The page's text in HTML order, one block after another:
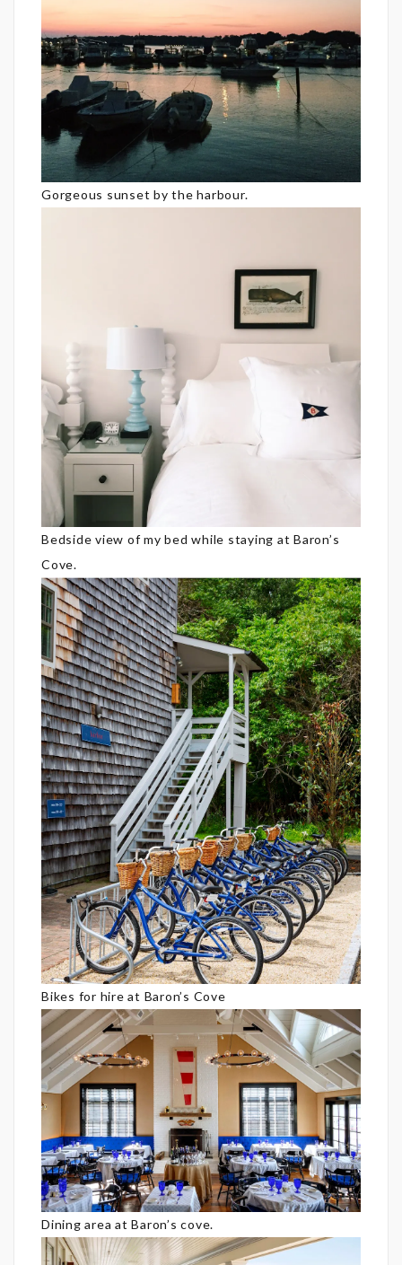
Gorgeous sunset by the harbour.
Bedside view of my bed while staying at Baron’s
Cove.
Bikes for hire at Baron’s Cove
Dining area at Baron’s cove.